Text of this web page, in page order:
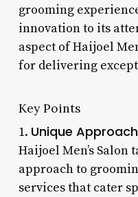
grooming
innovation to its
aspect of Haijoel
for delivering
Key Points
1. Unique
Haijoel Men’s Salon
approach to
services that cater